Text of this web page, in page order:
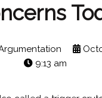
9:13 am